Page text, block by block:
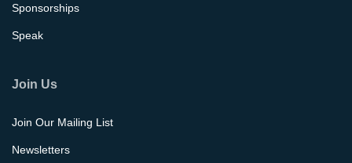
Sponsorships
Speak
Join Us
Join Our Mailing List
Newsletters